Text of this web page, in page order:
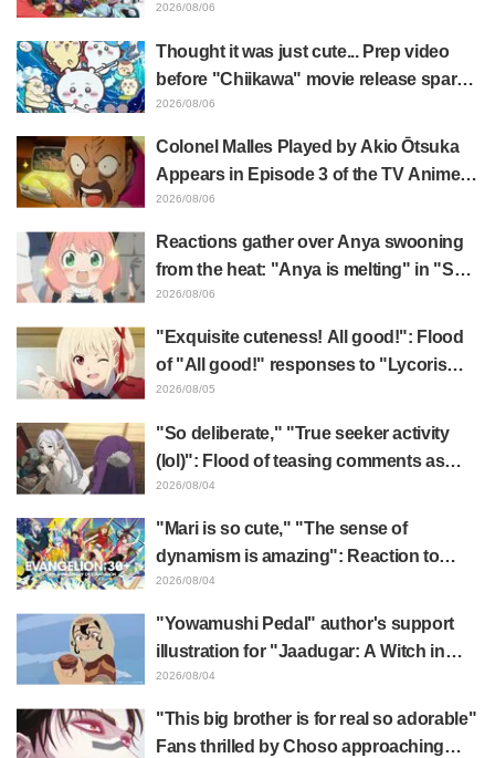
illustration by Asaki Yuikawa, voice
Elusive Samurai"
2026/08/06
Thought it was just cute... Prep video
before "Chiikawa" movie release sparks
surprise at the gap: "Much harsher than
2026/08/06
Colonel Malles Played by Akio Ōtsuka
Appears in Episode 3 of the TV Anime
"The Ghost in the Shell"! Cast Comment
2026/08/06
Reactions gather over Anya swooning
from the heat: "Anya is melting" in "SPY
x FAMILY" announcement illustration
2026/08/06
"Exquisite cuteness! All good!": Flood
of "All good!" responses to "Lycoris
Recoil" x Kumamine's "Work Cat"
2026/08/05
"So deliberate," "True seeker activity
(lol)": Flood of teasing comments as
Frieren plushie gets caught in exhibition
2026/08/04
"Mari is so cute," "The sense of
dynamism is amazing": Reaction to
Hidenori Matsubara's beautiful drawing
2026/08/04
"Yowamushi Pedal" author's support
illustration for "Jaadugar: A Witch in
Mongolia" delights fans: "This is what
distinct usual art style draws it"
2026/08/04
"This big brother is for real so adorable"
Fans thrilled by Choso approaching